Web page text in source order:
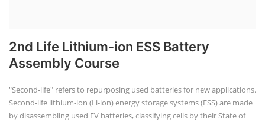
2nd Life Lithium-ion ESS Battery
Assembly Course
"Second-life" refers to repurposing used batteries for new applications.
Second-life lithium-ion (Li-ion) energy storage systems (ESS) are made
by disassembling used EV batteries, classifying cells by their State of